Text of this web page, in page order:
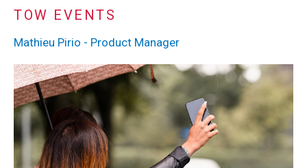
TOW EVENTS
Mathieu Pirio - Product Manager